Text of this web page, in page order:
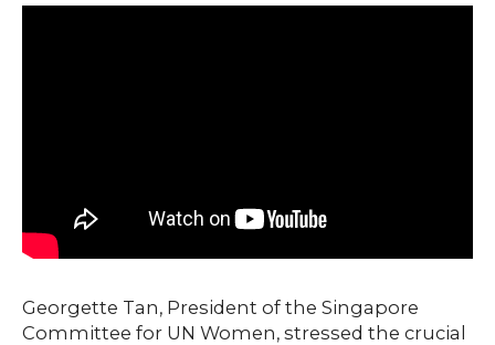
Georgette Tan, President of the Singapore
Committee for UN Women, stressed the crucial